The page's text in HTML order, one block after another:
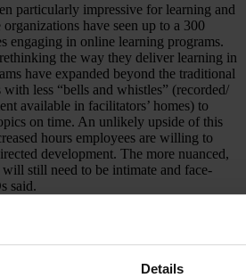
Details
particularly impressive for learning and
have seen up to a 300
engaging in online learning programs.
the way they deliver learning in
have expanded beyond the traditional
less “bells and whistles” (recorded/
available in facilitators’ homes) to
on time. An unlikely upside of this
hours employees are willing to
development. The more nuanced,
still need to be intimate and face-
said.
while others have struggled. This